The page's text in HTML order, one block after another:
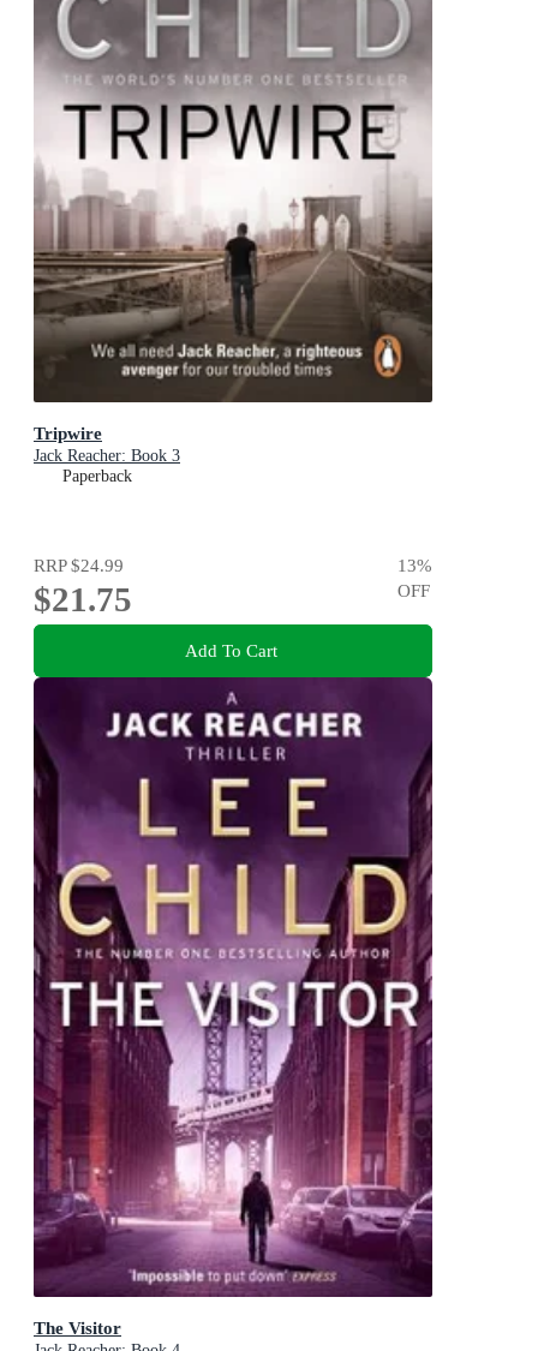
Tripwire
Jack Reacher: Book 3
Paperback
RRP$24.99
$21.75
13%
OFF
Add To Cart
The Visitor